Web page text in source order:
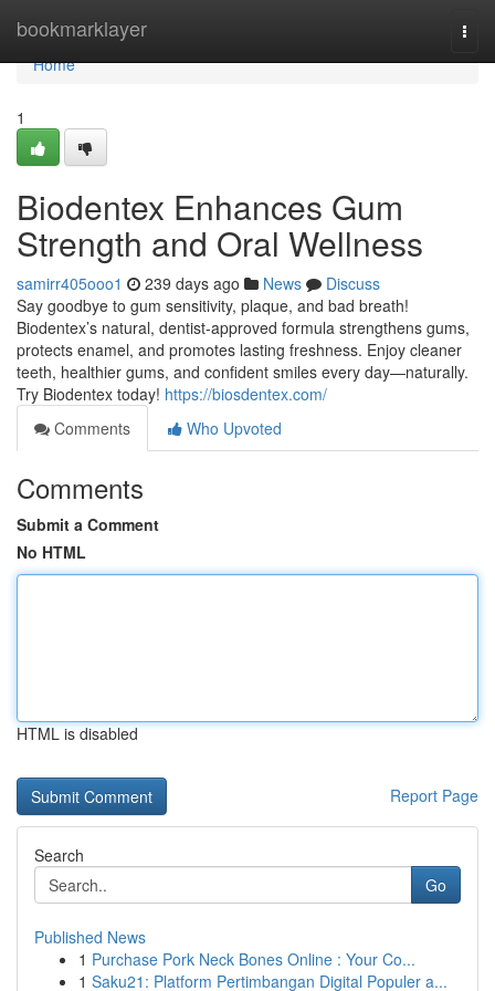
bookmarklayer
Home
Home
1
Biodentex Enhances Gum
Strength and Oral Wellness
samirr405ooo1 239 days ago News
Discuss
Say goodbye to gum sensitivity, plaque, and bad breath!
Biodentex’s natural, dentist-approved formula strengthens gums,
protects enamel, and promotes lasting freshness. Enjoy cleaner
teeth, healthier gums, and confident smiles every day—naturally.
Try Biodentex today! https://biosdentex.com/
Comments
Who Upvoted
Comments
Submit a Comment
No HTML
HTML is disabled
Report Page
Search
Go
Published News
1 Purchase Pork Neck Bones Online : Your Co...
1 Saku21: Platform Pertimbangan Digital Populer a...